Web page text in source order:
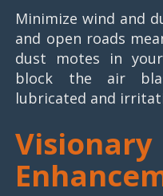
Minimize wind and
and open roads
dust motes in your
block the air
lubricated and
Visionary